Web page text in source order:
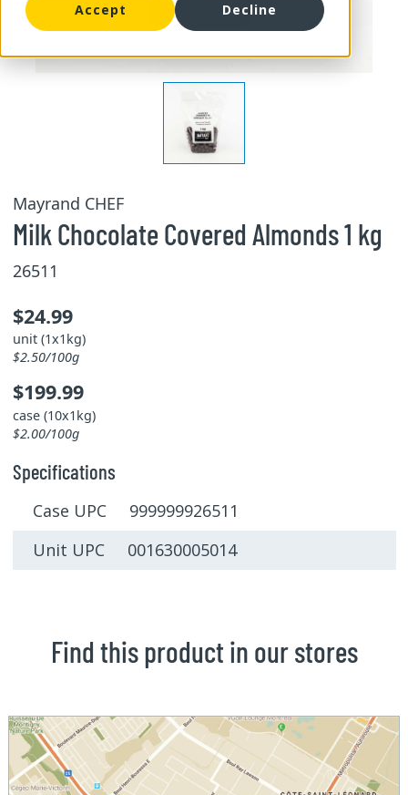
Accept Decline
Mayrand CHEF
Milk Chocolate Covered Almonds 1 kg
26511
$24.99
unit (1x1kg)
$2.50/100g
$199.99
case (10x1kg)
$2.00/100g
Specifications
Case UPC 999999926511
Unit UPC 001630005014
Find this product in our stores